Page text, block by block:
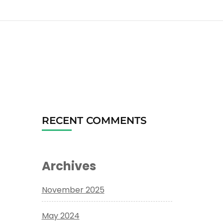
RECENT COMMENTS
Archives
November 2025
May 2024